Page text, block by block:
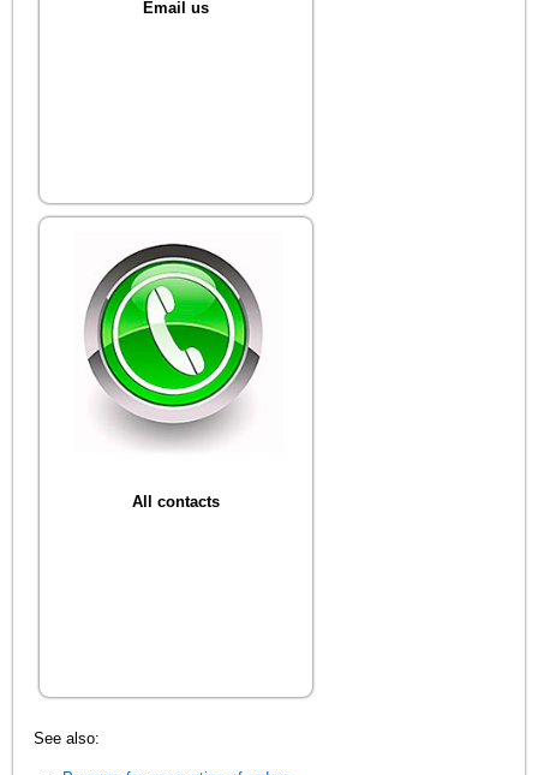
Email us
All contacts
See also: